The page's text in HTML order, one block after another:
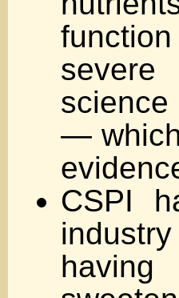
—
CSPI